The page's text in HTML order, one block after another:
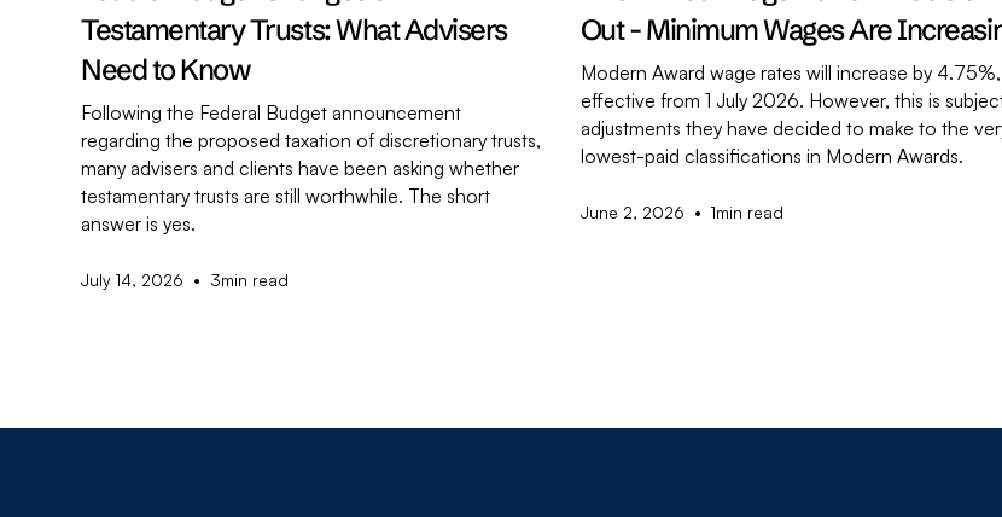
Testamentary Trusts: What Advisers
Need to Know
Following the Federal Budget announcement
regarding the proposed taxation of discretionary trusts,
many advisers and clients have been asking whether
testamentary trusts are still worthwhile. The short
answer is yes.
July 14, 2026 • 3min read
Out - Minimum Wages Are
Modern Award wage rates will increase by 4.75%,
effective from 1 July 2026. However, this is
adjustments they have decided to make to the
lowest-paid classifications in Modern Awards.
June 2, 2026 • 1min read